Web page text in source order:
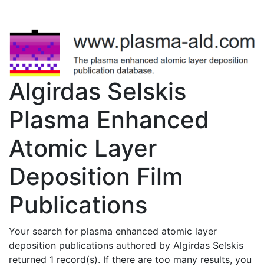
Algirdas Selskis
Plasma Enhanced
Atomic Layer
Deposition Film
Publications
Your search for plasma enhanced atomic layer
deposition publications authored by Algirdas Selskis
returned 1 record(s). If there are too many results, you